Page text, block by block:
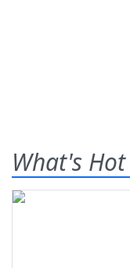
What's Hot